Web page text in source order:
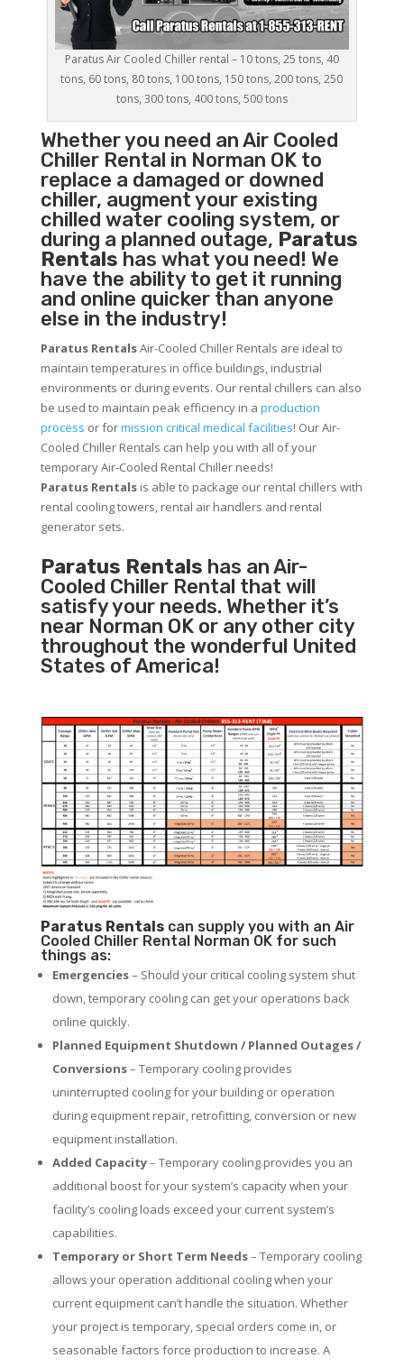
Paratus Air Cooled Chiller rental – 10 tons, 25 tons, 40
tons, 60 tons, 80 tons, 100 tons, 150 tons, 200 tons, 250
tons, 300 tons, 400 tons, 500 tons
Whether you need anAir Cooled
ChillerRental in Norman OK to
replace a damaged or downed
chiller, augment your existing
chilled water cooling system, or
during a planned outage, Paratus
Rentals has what you need! We
have the ability to get it running
and online quicker than anyone
else in the industry!
Paratus RentalsAir-Cooled Chiller Rentals are ideal to
maintain temperatures in office buildings, industrial
environments or during events. Our rental chillers can also
be used to maintain peak efficiency in a production
process or formission critical medical facilities! Our Air-
Cooled Chiller Rentals can help you with all of your
temporary Air-Cooled Rental Chiller needs!
Paratus Rentalsis able to package our rental chillers with
rental cooling towers, rental air handlers and rental
generator sets.
Paratus Rentals has an Air-
Cooled Chiller Rental that will
satisfy your needs. Whether it’s
near Norman OK or any other city
throughout the wonderful United
States of America!
Paratus Rentalscan supply you with an Air
Cooled Chiller Rental Norman OK for such
things as:
Emergencies– Should your critical cooling system shut
down, temporary cooling can get your operations back
online quickly.
Planned Equipment Shutdown / Planned Outages /
Conversions– Temporary cooling provides
uninterrupted cooling for your building or operation
during equipment repair, retrofitting, conversion or new
equipment installation.
Added Capacity– Temporary cooling provides you an
additional boost for your system’s capacity when your
facility’s cooling loads exceed your current system’s
capabilities.
Temporary or Short Term Needs– Temporary cooling
allows your operation additional cooling when your
current equipment can’t handle the situation. Whether
your project is temporary, special orders come in, or
seasonable factors force production to increase. A